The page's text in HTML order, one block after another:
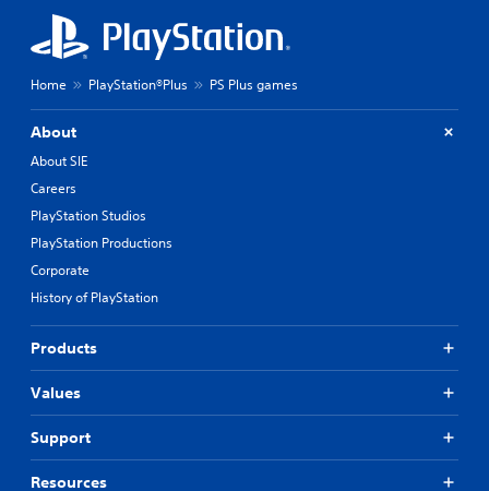
Home PlayStation®Plus PS Plus games
About
About SIE
Careers
PlayStation Studios
PlayStation Productions
Corporate
History of PlayStation
Products
Values
Support
Resources